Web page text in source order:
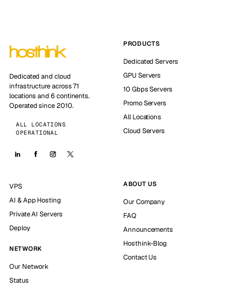
Dedicated and cloud
infrastructure across 71
locations and 6 continents.
Operated since 2010.
ALL LOCATIONS
OPERATIONAL
PRODUCTS
Dedicated Servers
GPU Servers
10 Gbps Servers
Promo Servers
All Locations
Cloud Servers
VPS
AI & App Hosting
Private AI Servers
Deploy
NETWORK
Our Network
Status
ABOUT US
Our Company
FAQ
Announcements
Hosthink-Blog
Contact Us